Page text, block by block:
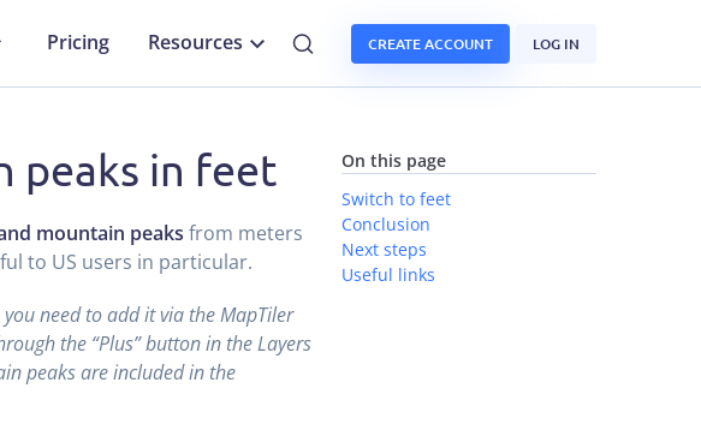
Pricing Resources CREATE ACCOUNT LOG IN
On this page
Switch to feet
Conclusion
Next steps
Useful links
peaks in feet
mountain peaks from meters
to US users in particular.
you need to add it via the MapTiler
the “Plus” button in the Layers
peaks are included in the